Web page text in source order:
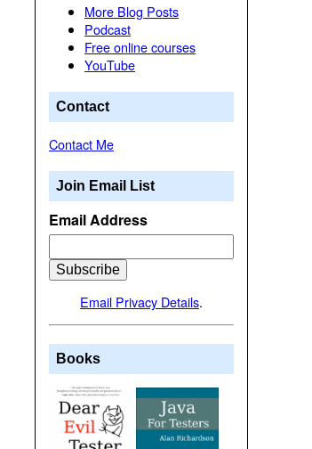
More Blog Posts
Podcast
Free online courses
YouTube
Contact
Contact Me
Join Email List
Email Address
Email Privacy Details.
Books